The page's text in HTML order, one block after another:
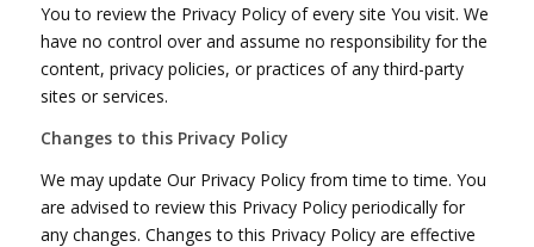
You to review the Privacy Policy of every site You visit. We
have no control over and assume no responsibility for the
content, privacy policies, or practices of any third-party
sites or services.
Changes to this Privacy Policy
We may update Our Privacy Policy from time to time. You
are advised to review this Privacy Policy periodically for
any changes. Changes to this Privacy Policy are effective